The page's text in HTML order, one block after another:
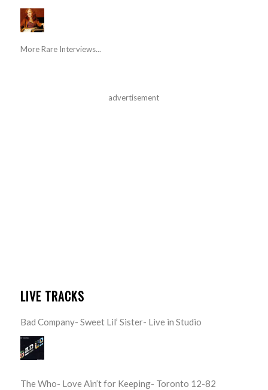
More Rare Interviews...
advertisement
LIVE TRACKS
Bad Company- Sweet Lil’ Sister- Live in Studio
The Who- Love Ain’t for Keeping- Toronto 12-82